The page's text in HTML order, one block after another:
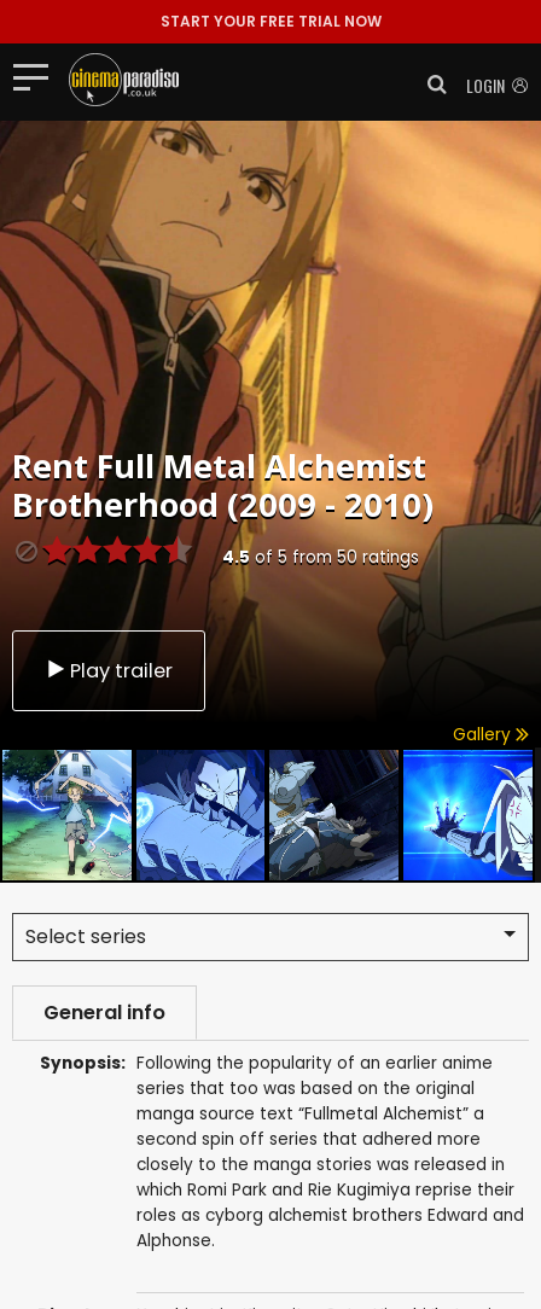
START YOUR FREE TRIAL NOW
LOGIN
RentFull Metal Alchemist
Brotherhood (2009 - 2010)
4.5of 5 from 50ratings
Play trailer
Gallery
Select series
General info
Synopsis: Following the popularity of an earlier anime
series that too was based on the original
manga source text “Fullmetal Alchemist” a
second spin off series that adhered more
closely to the manga stories was released in
which Romi Park and Rie Kugimiya reprise their
roles as cyborg alchemist brothers Edward and
Alphonse.